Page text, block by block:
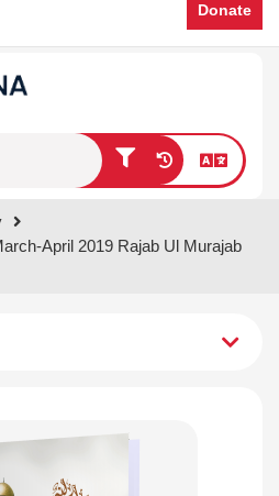
Donate
April 2019 Rajab Ul Murajab